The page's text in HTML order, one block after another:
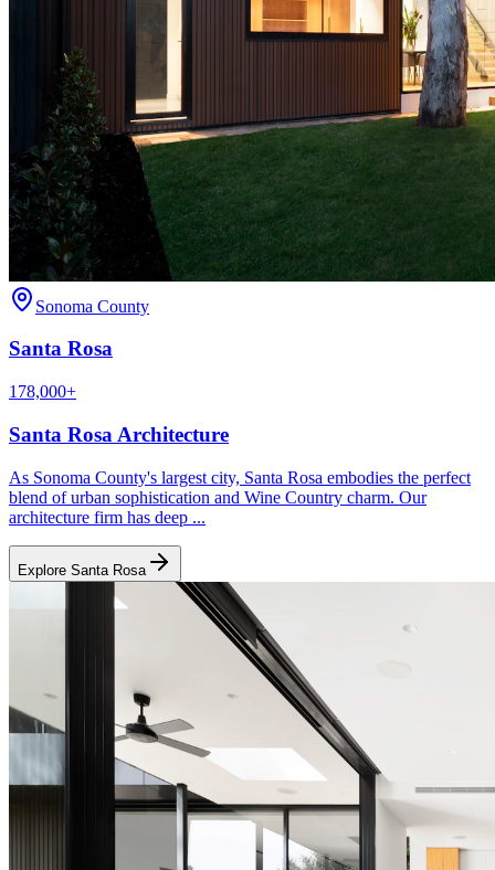
Sonoma County
Santa Rosa
178,000+
Santa Rosa Architecture
As Sonoma County's largest city, Santa Rosa embodies the perfect
blend of urban sophistication and Wine Country charm. Our
architecture firm has deep ...
Explore Santa Rosa